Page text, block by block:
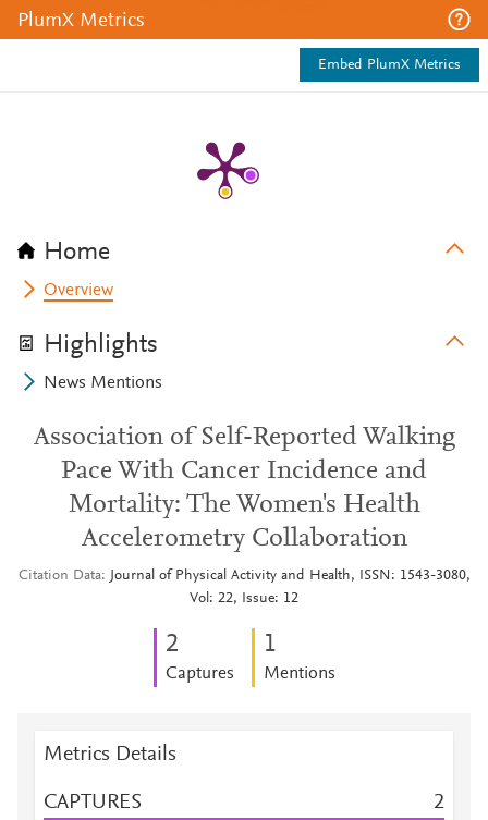
PlumX Metrics
Embed PlumX Metrics
Home
Overview
Highlights
News Mentions
Association of Self-Reported Walking
Pace With Cancer Incidence and
Mortality: The Women's Health
Accelerometry Collaboration
Citation Data
Journal of Physical Activity and Health, ISSN: 1543-3080,
Vol: 22, Issue: 12
2
Captures
1
Mentions
Metrics Details
CAPTURES 2